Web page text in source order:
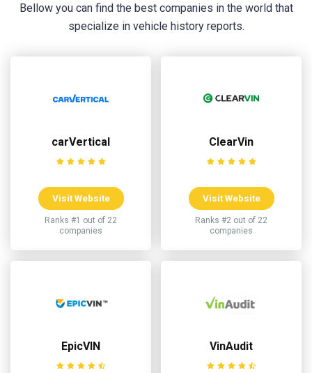
Bellow you can find the best companies in the world that
specialize in vehicle history reports.
carVertical
Visit Website
Ranks #1 out of 22
companies
ClearVin
Visit Website
Ranks #2 out of 22
companies
EpicVIN VinAudit